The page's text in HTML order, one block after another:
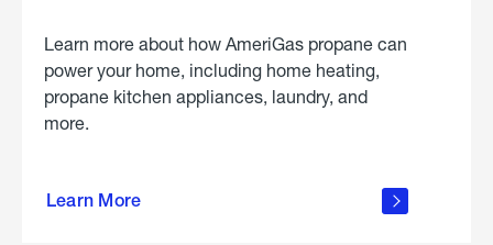
Learn more about how AmeriGas propane can
power your home, including home heating,
propane kitchen appliances, laundry, and
more.
Learn More
propane
in the